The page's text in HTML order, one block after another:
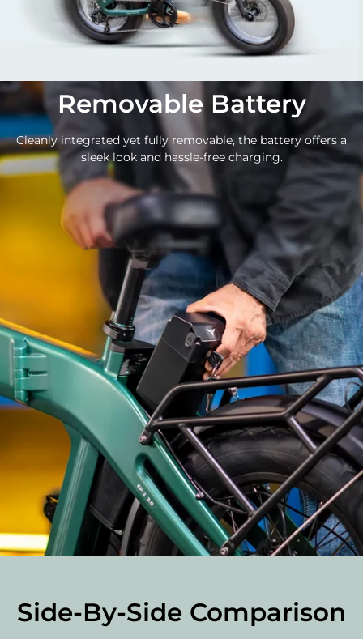
Removable Battery
Cleanly integrated yet fully removable, the battery offers a
sleek look and hassle-free charging.
Side-By-Side Comparison